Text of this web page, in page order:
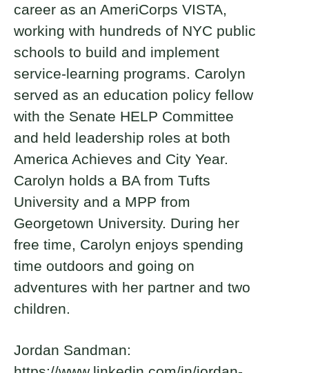
career as an AmeriCorps VISTA,
working with hundreds of NYC public
schools to build and implement
service-learning programs. Carolyn
served as an education policy fellow
with the Senate HELP Committee
and held leadership roles at both
America Achieves and City Year.
Carolyn holds a BA from Tufts
University and a MPP from
Georgetown University. During her
free time, Carolyn enjoys spending
time outdoors and going on
adventures with her partner and two
children.
Jordan Sandman: